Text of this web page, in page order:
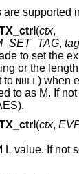
supported
(ctx,
,
to set the
when
to NULL) when
(ctx,
L value. If not